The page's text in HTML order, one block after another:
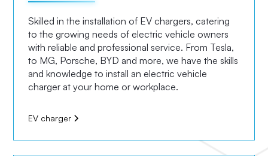
Skilled in the installation of EV chargers, catering
to the growing needs of electric vehicle owners
with reliable and professional service. From Tesla,
to MG, Porsche, BYD and more, we have the skills
and knowledge to install an electric vehicle
charger at your home or workplace.
EV charger